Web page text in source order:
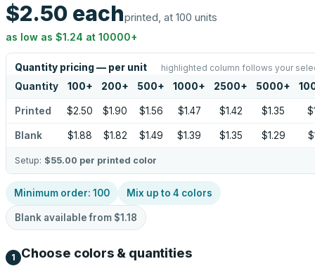
$2.50 eachprinted, at 100 units
as low as $1.24 at 10000+
Quantity pricing — per unit highlighted column follows your
Quantity 100+ 200+ 500+ 1000+ 2500+ 5000+
Printed $2.50 $1.90 $1.56 $1.47 $1.42 $1.35
Blank $1.88 $1.82 $1.49 $1.39 $1.35 $1.29
Setup: $55.00 per printed color
Minimum order: 100 Mix up to 4 colors
Blank available from $1.18
1 Choose colors & quantities